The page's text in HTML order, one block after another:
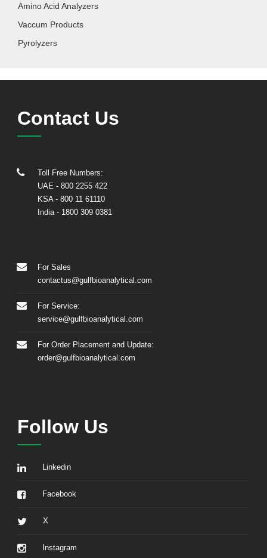
Amino Acid Analyzers
Vaccum Products
Pyrolyzers
Contact Us
Toll Free Numbers:
UAE - 800 2255 422
KSA- 800 11 61110
India- 1800 309 0381
For Sales
contactus@gulfbioanalytical.com
For Service:
service@gulfbioanalytical.com
For Order Placement and Update:
order@gulfbioanalytical.com
Follow Us
Linkedin
Facebook
X
Instagram